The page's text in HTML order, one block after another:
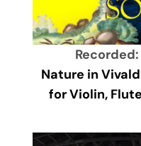
Nature in
for Violin,